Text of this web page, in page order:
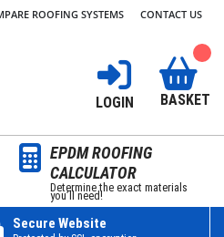
ROOFING SYSTEMS CONTACT US
LOGIN BASKET
EPDM ROOFING
CALCULATOR
Determine the exact materials
you’ll need!
Secure Website